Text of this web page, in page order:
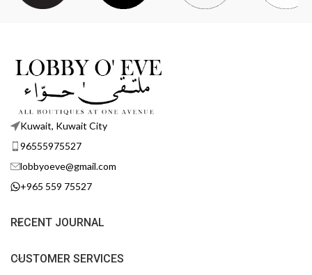
Kuwait, Kuwait City
96555975527
lobbyoeve@gmail.com
+965 559 75527
RECENT JOURNAL
CUSTOMER SERVICES